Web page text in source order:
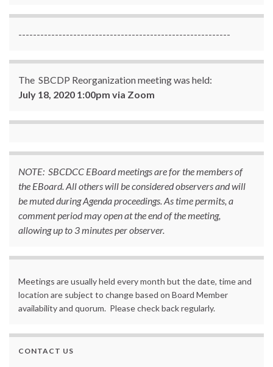
----------------------------------------------------------
The SBCDP Reorganization meeting was held:
July 18, 2020 1:00pm via Zoom
NOTE: SBCDCC EBoard meetings are for the members of
the EBoard. All others will be considered observers and will
be muted during Agenda proceedings. As time permits, a
comment period may open at the end of the meeting,
allowing up to 3 minutes per observer.
Meetings are usually held every month but the date, time and
location are subject to change based on Board Member
availability and quorum. Please check back regularly.
CONTACT US